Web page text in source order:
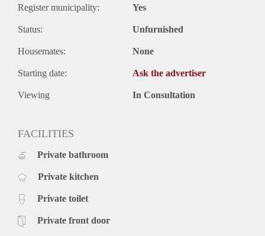
Register municipality: Yes
Status: Unfurnished
Housemates: None
Starting date: Ask the advertiser
Viewing In Consultation
FACILITIES
Private bathroom
Private kitchen
Private toilet
Private front door